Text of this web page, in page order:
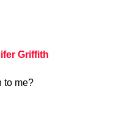
Griffith
to me?